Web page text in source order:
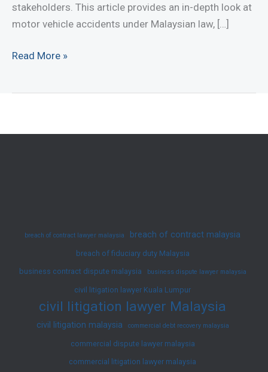
stakeholders. This article provides an in-depth look at
motor vehicle accidents under Malaysian law, […]
Comprehensive
Read More »
breach of contract lawyer malaysia breach of contract malaysia
breach of fiduciary duty Malaysia
business contract dispute malaysia
business dispute lawyer malaysia
civil litigation lawyer Kuala Lumpur
civil litigation lawyer Malaysia
civil litigation malaysia commercial debt recovery malaysia
commercial dispute lawyer malaysia
commercial litigation lawyer malaysia